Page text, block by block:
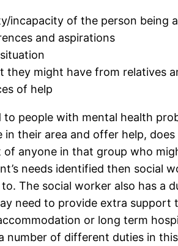
incapacity of the person being
and aspirations
they might have from relatives
of help
to people with mental health
in their area and offer help,
of anyone in that group who
needs identified then social
The social worker also has a
need to provide extra support
or long term
number of different duties in